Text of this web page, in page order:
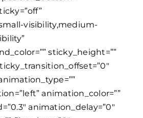
visibility,medium-
sticky_height=””
animation_color=””
animation_delay=”0″